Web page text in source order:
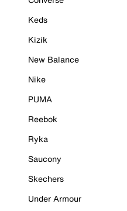
Keds
Kizik
New Balance
Nike
PUMA
Reebok
Ryka
Saucony
Skechers
Under Armour